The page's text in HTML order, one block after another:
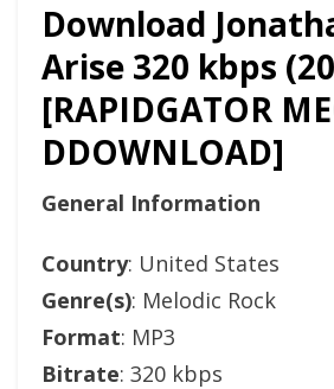
Download
Arise 320 kbps
[RAPIDGATOR
DDOWNLOAD]
General Information
Country: United States
Genre(s): Melodic Rock
Format: MP3
Bitrate: 320 kbps